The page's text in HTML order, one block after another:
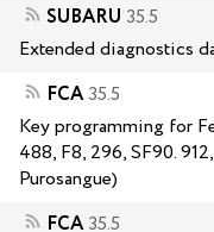
SUBARU 35.5
Extended diagnostics
FCA 35.5
Key programming for
488, F8, 296, SF90.
Purosangue)
FCA 35.5